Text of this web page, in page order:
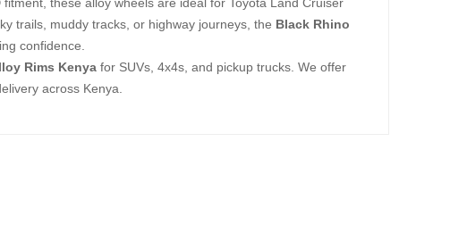
trails, muddy tracks, or highway journeys, the Black Rhino
confidence.
Rims Kenya for SUVs, 4x4s, and pickup trucks. We offer
across Kenya.